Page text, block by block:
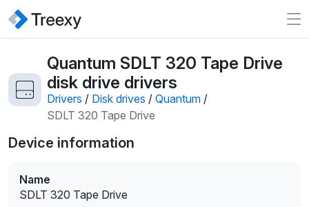
Quantum SDLT 320 Tape Drive
disk drive drivers
Drivers / Disk drives / Quantum /
SDLT 320 Tape Drive
Device information
Name
SDLT 320 Tape Drive